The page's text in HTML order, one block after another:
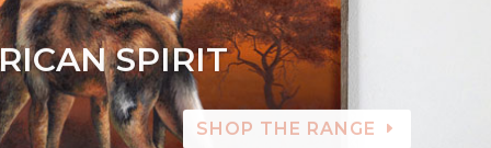
SPIRIT
SHOP THE RANGE